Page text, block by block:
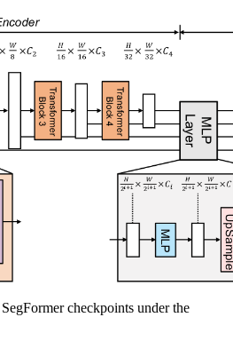
checkpoints under the